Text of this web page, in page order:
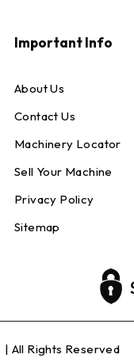
Important Info
About Us
Contact Us
Machinery Locator
Sell Your Machine
Privacy Policy
Sitemap
| All Rights Reserved